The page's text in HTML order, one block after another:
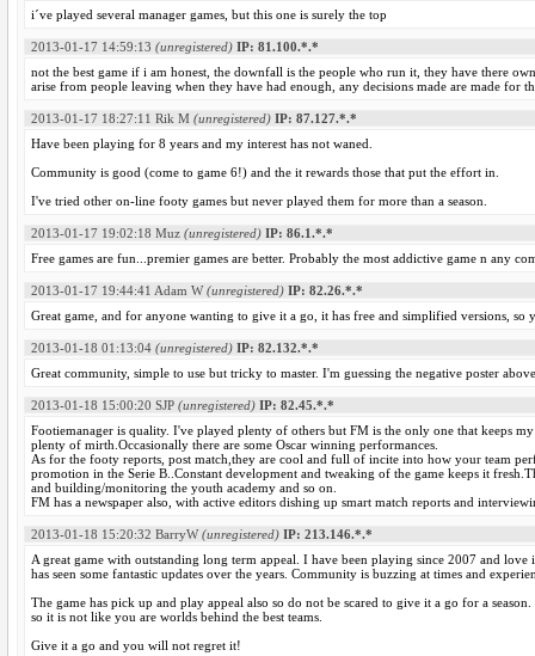
i´ve played several manager games, but this one is surely the top
2013-01-17 14:59:13 (unregistered) IP: 81.100.*.*
not the best game if i am honest, the downfall is the people who run it, they have there
arise from people leaving when they have had enough, any decisions made are made for
2013-01-17 18:27:11 Rik M (unregistered) IP: 87.127.*.*
Have been playing for 8 years and my interest has not waned.
Community is good (come to game 6!) and the it rewards those that put the effort in.
I've tried other on-line footy games but never played them for more than a season.
2013-01-17 19:02:18 Muz (unregistered) IP: 86.1.*.*
Free games are fun...premier games are better. Probably the most addictive game n any
2013-01-17 19:44:41 Adam W (unregistered) IP: 82.26.*.*
Great game, and for anyone wanting to give it a go, it has free and simplified versions,
2013-01-18 01:13:04 (unregistered) IP: 82.132.*.*
Great community, simple to use but tricky to master. I'm guessing the negative poster
2013-01-18 15:00:20 SJP (unregistered) IP: 82.45.*.*
Footiemanager is quality. I've played plenty of others but FM is the only one that keeps
plenty of mirth.Occasionally there are some Oscar winning performances.
As for the footy reports, post match,they are cool and full of incite into how your team
promotion in the Serie B..Constant development and tweaking of the game keeps it
and building/monitoring the youth academy and so on.
FM has a newspaper also, with active editors dishing up smart match reports and
2013-01-18 15:20:32 BarryW (unregistered) IP: 213.146.*.*
A great game with outstanding long term appeal. I have been playing since 2007 and
has seen some fantastic updates over the years. Community is buzzing at times and
The game has pick up and play appeal also so do not be scared to give it a go for a
so it is not like you are worlds behind the best teams.
Give it a go and you will not regret it!